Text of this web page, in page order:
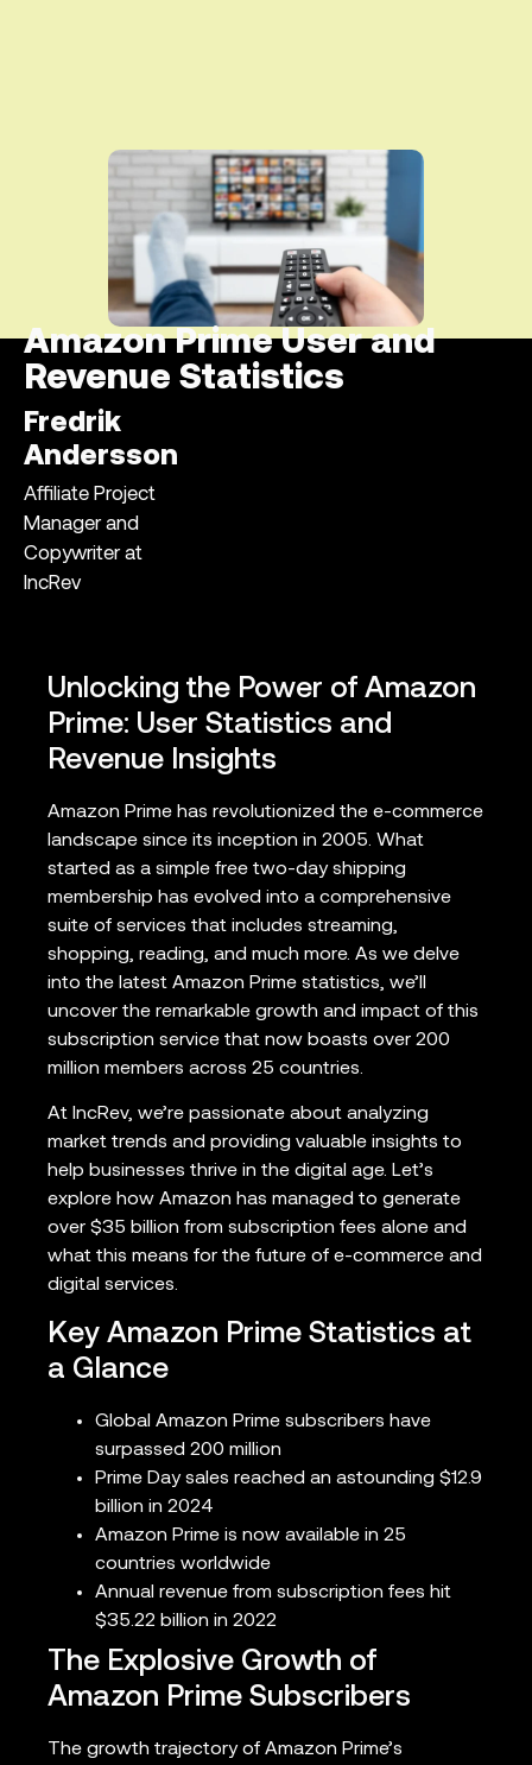
Amazon Prime User and
Revenue Statistics
Fredrik
Andersson
Affiliate Project
Manager and
Copywriter at
IncRev
Unlocking the Power of Amazon
Prime: User Statistics and
Revenue Insights
Amazon Prime has revolutionized the e-commerce
landscape since its inception in 2005. What
started as a simple free two-day shipping
membership has evolved into a comprehensive
suite of services that includes streaming,
shopping, reading, and much more. As we delve
into the latest Amazon Prime statistics, we’ll
uncover the remarkable growth and impact of this
subscription service that now boasts over 200
million members across 25 countries.
At IncRev, we’re passionate about analyzing
market trends and providing valuable insights to
help businesses thrive in the digital age. Let’s
explore how Amazon has managed to generate
over $35 billion from subscription fees alone and
what this means for the future of e-commerce and
digital services.
Key Amazon Prime Statistics at
a Glance
Global Amazon Prime subscribers have
surpassed 200 million
Prime Day sales reached an astounding $12.9
billion in 2024
Amazon Prime is now available in 25
countries worldwide
Annual revenue from subscription fees hit
$35.22 billion in 2022
The Explosive Growth of
Amazon Prime Subscribers
The growth trajectory of Amazon Prime’s